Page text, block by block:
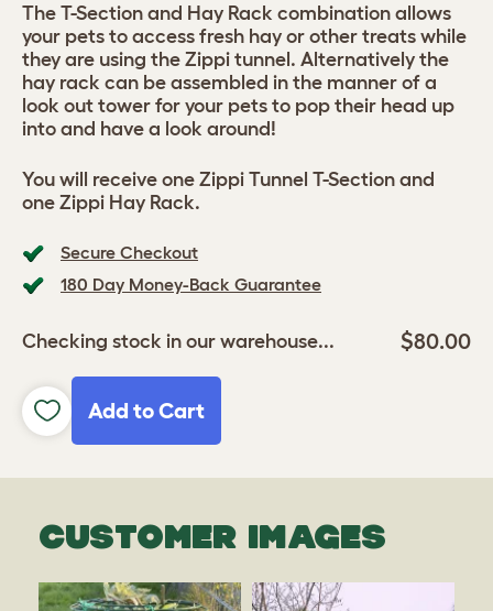
Secure Checkout
180 Day Money-Back Guarantee
Checking stock in our warehouse... $80.00
Add to Cart
The T-Section and Hay Rack combination allows
your pets to access fresh hay or other treats while
they are using the Zippi tunnel. Alternatively the
hay rack can be assembled in the manner of a
look out tower for your pets to pop their head up
into and have a look around!
You will receive one Zippi Tunnel T-Section and
one Zippi Hay Rack.
CUSTOMER IMAGES